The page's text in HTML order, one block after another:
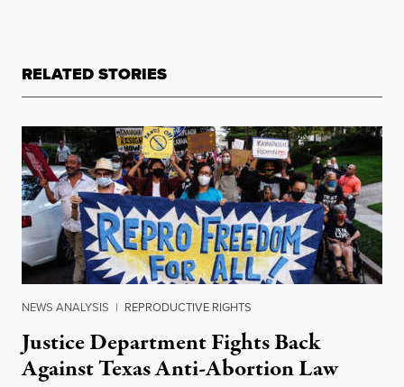
RELATED STORIES
NEWS ANALYSIS | REPRODUCTIVE RIGHTS
Justice Department Fights Back
Against Texas Anti-Abortion Law